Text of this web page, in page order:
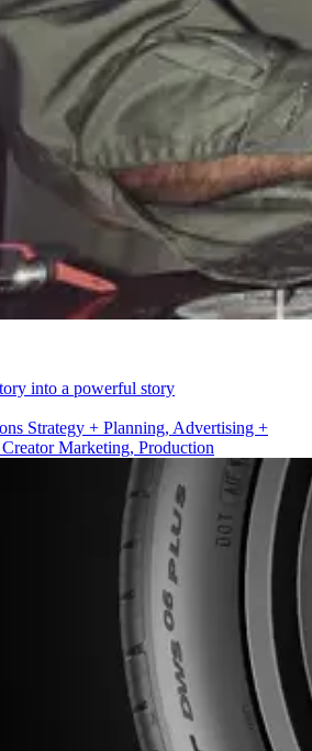
into a powerful story
Strategy + Planning
Strategy + Planning, Advertising +
Marketing, Production